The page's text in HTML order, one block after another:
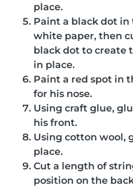
place.
Paint a black dot in
white paper, then
black dot to create
in place.
Paint a red spot in
for his nose.
Using craft glue,
his front.
Using cotton wool,
place.
Cut a length of
position on the